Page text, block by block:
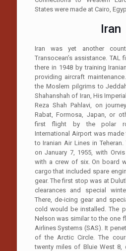
States were made at Cairo,
Iran
Iran was yet another
Transocean’s assistance.
there in 1948 by training
providing aircraft
the Moslem pilgrims to
Shahanshah of Iran, His
Reza Shah Pahlavi, on
Rabat, Formosa, Japan, or
first flight by the polar
International Airport was made
to Iranian Air Lines in
on January 7, 1955, with
with a crew of six. On board
cargo that included spare
gear. The first stop was at
clearances and special
There, de-icing gear and
cold would be installed. The
Nelson was similar to the one
Airlines Systems (SAS). It
of the Arctic Circle. The
twenty miles of Bluie West 8,